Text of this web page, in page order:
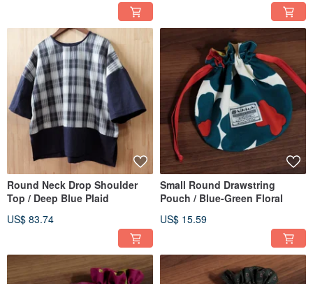
Round Neck Drop Shoulder
Top / Deep Blue Plaid
US$ 83.74
Small Round Drawstring
Pouch / Blue-Green Floral
US$ 15.59